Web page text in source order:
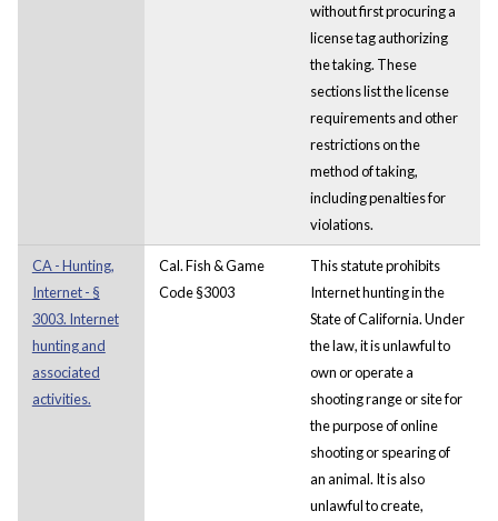
without first procuring a
license tag authorizing
the taking. These
sections list the license
requirements and other
restrictions on the
method of taking,
including penalties for
violations.
CA - Hunting,
Internet - §
3003. Internet
hunting and
associated
activities.
Cal. Fish & Game
Code §3003
This statute prohibits
Internet hunting in the
State of California. Under
the law, it is unlawful to
own or operate a
shooting range or site for
the purpose of online
shooting or spearing of
an animal. It is also
unlawful to create,